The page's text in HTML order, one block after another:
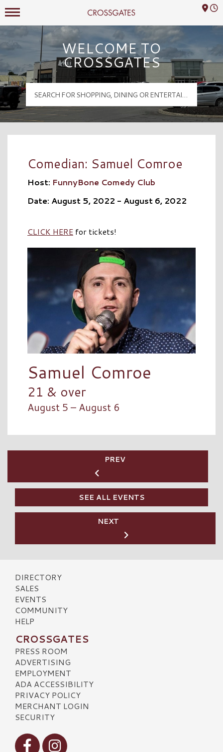
Crossgates Logo
Mall Hours
WELCOME TO
CROSSGATES
Comedian: Samuel Comroe
Host: FunnyBone Comedy Club
Date: August 5, 2022 - August 6, 2022
CLICK HERE for tickets!
Samuel Comroe
21 & over
August 5 – August 6
PREV
SEE ALL EVENTS
NEXT
DIRECTORY
SALES
EVENTS
COMMUNITY
HELP
CROSSGATES
PRESS ROOM
ADVERTISING
EMPLOYMENT
ADA ACCESSIBILITY
PRIVACY POLICY
MERCHANT LOGIN
SECURITY
Visit our Facebook
Visit our Instagram